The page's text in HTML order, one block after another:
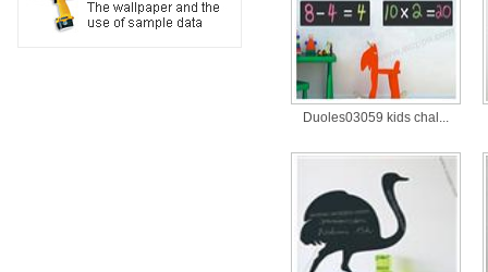
Duoles03059 kids chal...